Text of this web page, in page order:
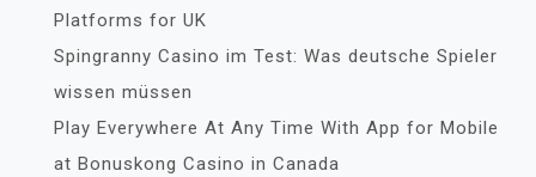
Platforms for UK
Spingranny Casino im Test: Was deutsche Spieler
wissen müssen
Play Everywhere At Any Time With App for Mobile
at Bonuskong Casino in Canada